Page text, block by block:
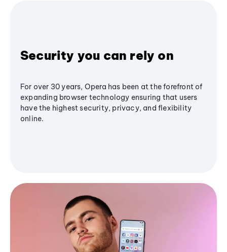
Security you can rely on
For over 30 years, Opera has been at the forefront of
expanding browser technology ensuring that users
have the highest security, privacy, and flexibility
online.